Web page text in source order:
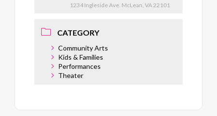
1234 Ingleside Ave. McLean, VA 22101
CATEGORY
Community Arts
Kids & Families
Performances
Theater